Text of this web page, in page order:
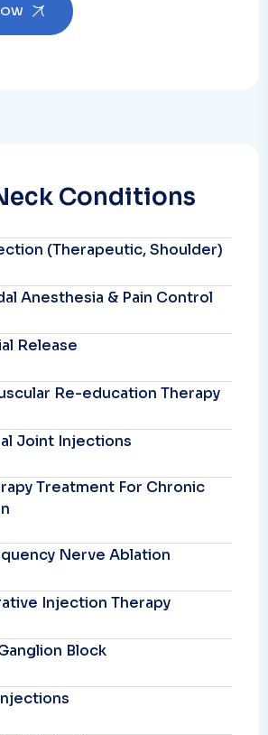
Conditions
(Therapeutic, Shoulder)
Anesthesia & Pain Control
Release
Re-education Therapy
Joint Injections
Treatment For Chronic
Nerve Ablation
Injection Therapy
Block